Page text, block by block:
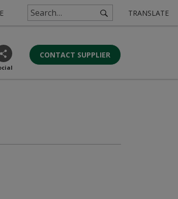
TRANSLATE
CONTACT SUPPLIER